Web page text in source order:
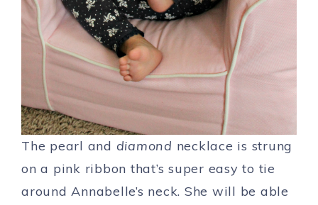
The pearl and diamond necklace is strung
on a pink ribbon that’s super easy to tie
around Annabelle’s neck. She will be able